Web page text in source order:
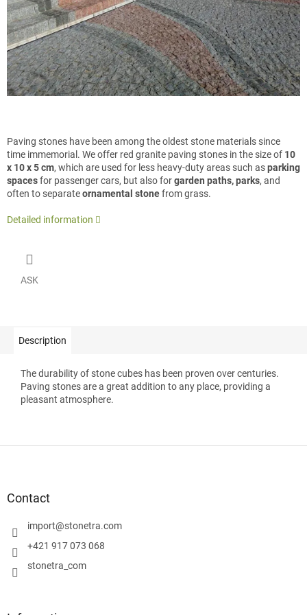
Paving stones have been among the oldest stone materials since
time immemorial. We offer red granite paving stones in the size of 10
x 10 x 5 cm, which are used for less heavy-duty areas such asparking
spacesfor passenger cars, but also forgarden paths, parks, and
often to separateornamental stonefrom grass.
Detailed information
ASK
Description
The durability of stone cubes has been proven over centuries.
Paving stones are a great addition to any place, providing a
pleasant atmosphere.
Contact
import@stonetra.com
+421 917 073 068
stonetra_com